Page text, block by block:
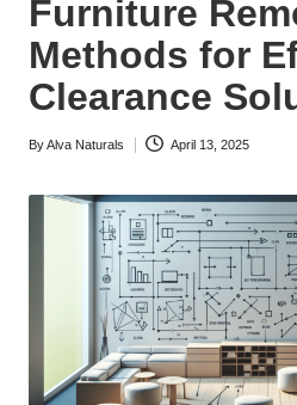
Furniture
Methods for
Clearance
Posted
ByAlva Naturals April 13, 2025